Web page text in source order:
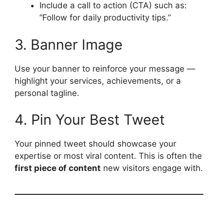
Include a call to action (CTA) such as:
“Follow for daily productivity tips.”
3. Banner Image
Use your banner to reinforce your message —
highlight your services, achievements, or a
personal tagline.
4. Pin Your Best Tweet
Your pinned tweet should showcase your
expertise or most viral content. This is often the
first piece of content new visitors engage with.